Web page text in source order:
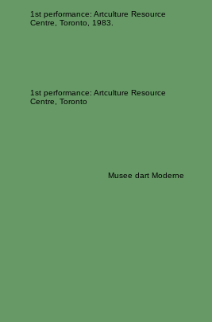
1st performance: Artculture Resource
Centre, Toronto, 1983.
1st performance: Artculture Resource
Centre, Toronto
Musee dart Moderne